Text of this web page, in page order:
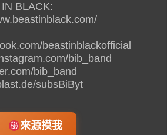
BLACK:
beastinblackofficial
bib_band
bib_band
subsBiByt
來源摸我